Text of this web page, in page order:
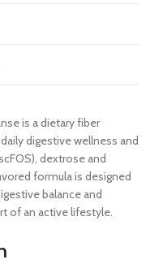
is a dietary fiber
digestive wellness and
dextrose and
formula is designed
balance and
of an active lifestyle.